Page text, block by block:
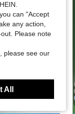
can "Accept
any action,
Please note
please see our
All